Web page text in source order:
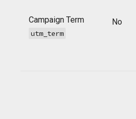
Campaign Term
utm_term
No